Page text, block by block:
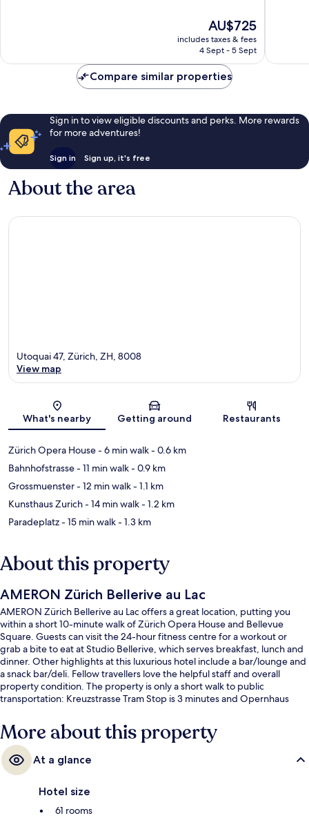
The
price
is
AU$725
includes taxes & fees
4 Sept - 5 Sept
Compare similar properties
Sign in to view eligible discounts and perks. More rewards
for more adventures!
Sign in Sign up, it's free
About the area
Map
Utoquai 47, Zürich, ZH, 8008
View map
What's nearby Getting around Restaurants
Zürich Opera House- 6 min walk- 0.6 km
Bahnhofstrasse- 11 min walk- 0.9 km
Grossmuenster- 12 min walk- 1.1 km
Kunsthaus Zurich- 14 min walk- 1.2 km
Paradeplatz- 15 min walk- 1.3 km
About this property
AMERON Zürich Bellerive au Lac
AMERON Zürich Bellerive au Lac offers a great location, putting you
within a short 10-minute walk of Zürich Opera House and Bellevue
Square. Guests can visit the 24-hour fitness centre for a workout or
grab a bite to eat at Studio Bellerive, which serves breakfast, lunch and
dinner. Other highlights at this luxurious hotel include a bar/lounge and
a snack bar/deli. Fellow travellers love the helpful staff and overall
property condition. The property is only a short walk to public
transportation: Kreuzstrasse Tram Stop is 3 minutes and Opernhaus
More about this property
At a glance
Hotel size
61 rooms